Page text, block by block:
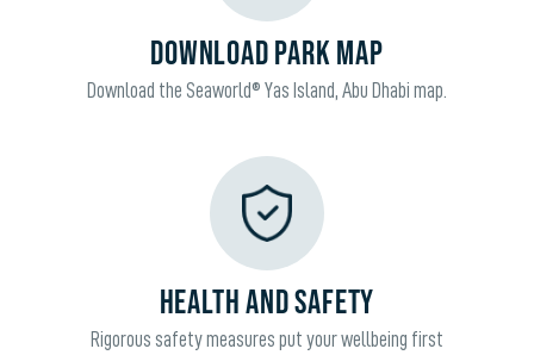
DOWNLOAD PARK MAP
Download the Seaworld® Yas Island, Abu Dhabi map.
HEALTH AND SAFETY
Rigorous safety measures put your wellbeing first